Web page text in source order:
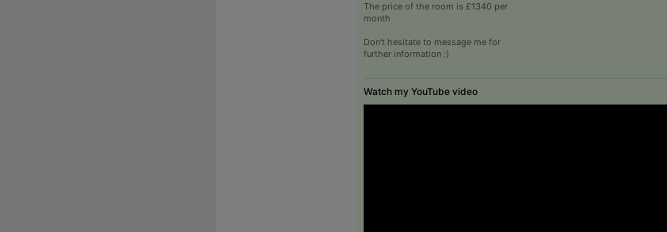
The price of the room is £1340 per
month
Don't hesitate to message me for
further information :)
Watch my YouTube video